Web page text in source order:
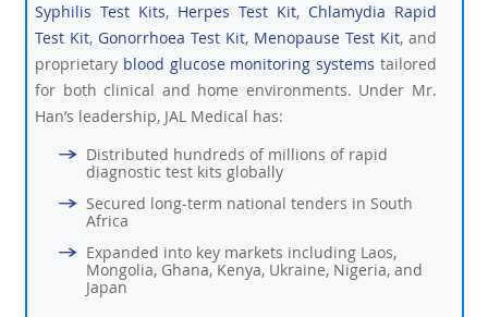
Syphilis Test Kits, Herpes Test Kit, Chlamydia Rapid
Test Kit, Gonorrhoea Test Kit, Menopause Test Kit, and
proprietary blood glucose monitoring systems tailored
for both clinical and home environments. Under Mr.
Han’s leadership, JAL Medical has:
Distributed hundreds of millions of rapid
diagnostic test kits globally
Secured long-term national tenders in South
Africa
Expanded into key markets including Laos,
Mongolia, Ghana, Kenya, Ukraine, Nigeria, and
Japan